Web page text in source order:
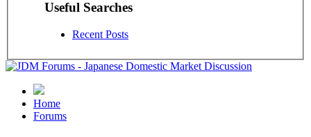
Useful Searches
Recent Posts
Home
Forums